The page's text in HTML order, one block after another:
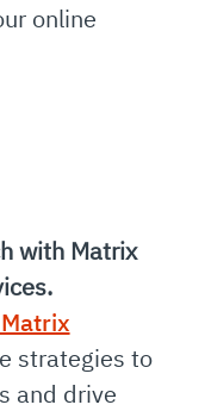
online
with Matrix
strategies to
and drive